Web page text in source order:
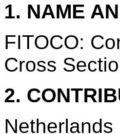
1. NAME
FITOCO:
Cross
2.